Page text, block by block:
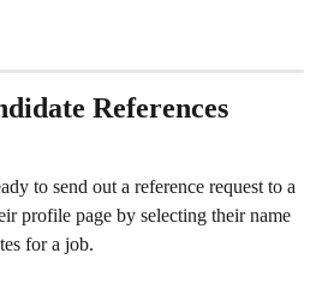
References
to send out a reference request to a
profile page by selecting their name
for a job.